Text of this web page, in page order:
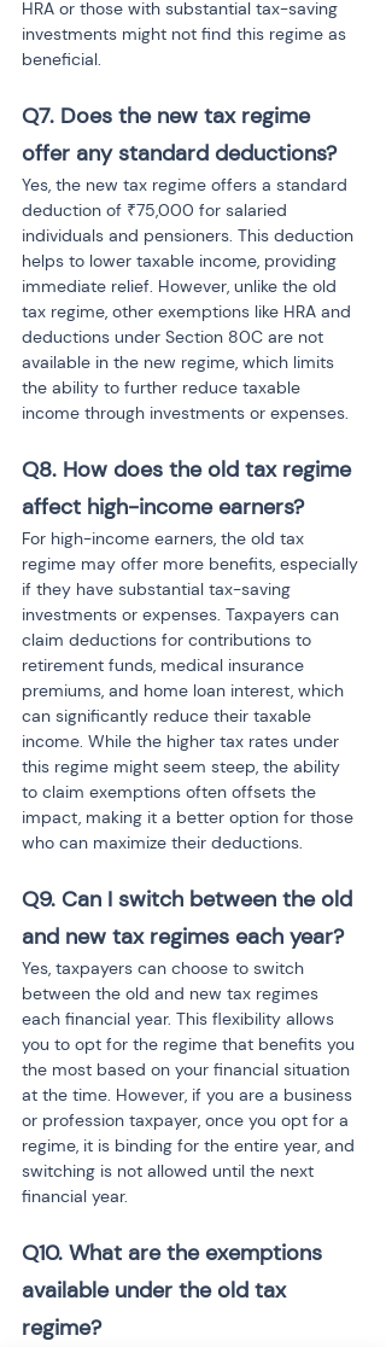
HRA or those with substantial tax-saving
investments might not find this regime as
beneficial.
Q7. Does the new tax regime
offer any standard deductions?
Yes, the new tax regime offers a standard
deduction of ₹75,000 for salaried
individuals and pensioners. This deduction
helps to lower taxable income, providing
immediate relief. However, unlike the old
tax regime, other exemptions like HRA and
deductions under Section 80C are not
available in the new regime, which limits
the ability to further reduce taxable
income through investments or expenses.
Q8. How does the old tax regime
affect high-income earners?
For high-income earners, the old tax
regime may offer more benefits, especially
if they have substantial tax-saving
investments or expenses. Taxpayers can
claim deductions for contributions to
retirement funds, medical insurance
premiums, and home loan interest, which
can significantly reduce their taxable
income. While the higher tax rates under
this regime might seem steep, the ability
to claim exemptions often offsets the
impact, making it a better option for those
who can maximize their deductions.
Q9. Can I switch between the old
and new tax regimes each year?
Yes, taxpayers can choose to switch
between the old and new tax regimes
each financial year. This flexibility allows
you to opt for the regime that benefits you
the most based on your financial situation
at the time. However, if you are a business
or profession taxpayer, once you opt for a
regime, it is binding for the entire year, and
switching is not allowed until the next
financial year.
Q10. What are the exemptions
available under the old tax
regime?